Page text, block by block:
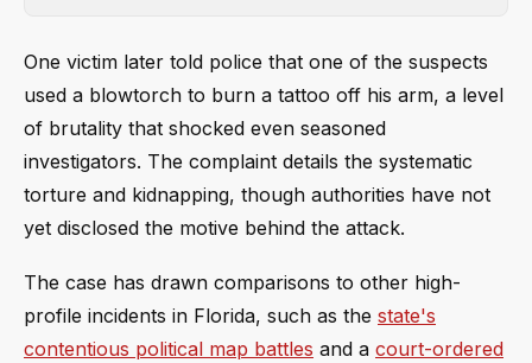
One victim later told police that one of the suspects
used a blowtorch to burn a tattoo off his arm, a level
of brutality that shocked even seasoned
investigators. The complaint details the systematic
torture and kidnapping, though authorities have not
yet disclosed the motive behind the attack.
The case has drawn comparisons to other high-
profile incidents in Florida, such as the state's
contentious political map battles and a court-ordered